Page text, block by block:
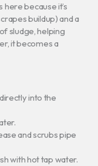
here because it’s
buildup) and a
sludge, helping
it becomes a
into the
and scrubs pipe
with hot tap water.